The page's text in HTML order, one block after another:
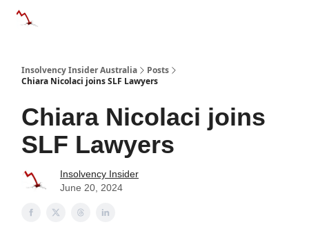
Insolvency Insider Australia
Posts
Chiara Nicolaci joins SLF Lawyers
Chiara Nicolaci joins
SLF Lawyers
Insolvency Insider
June 20, 2024